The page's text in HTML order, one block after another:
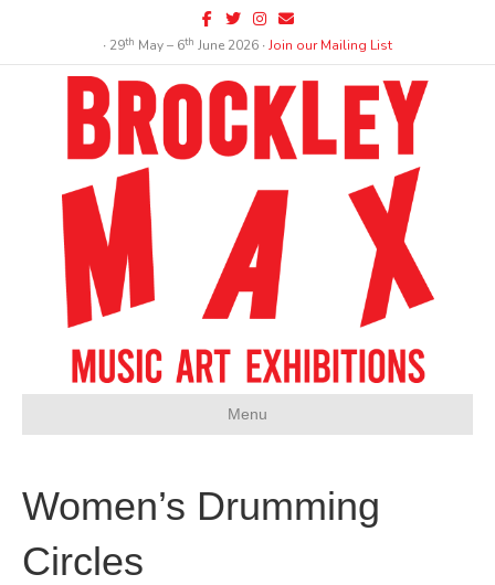
Facebook
TwitterInstagram
Email
∙ 29th May – 6th June 2026 ∙Join our Mailing List
Menu
Women’s Drumming
Circles